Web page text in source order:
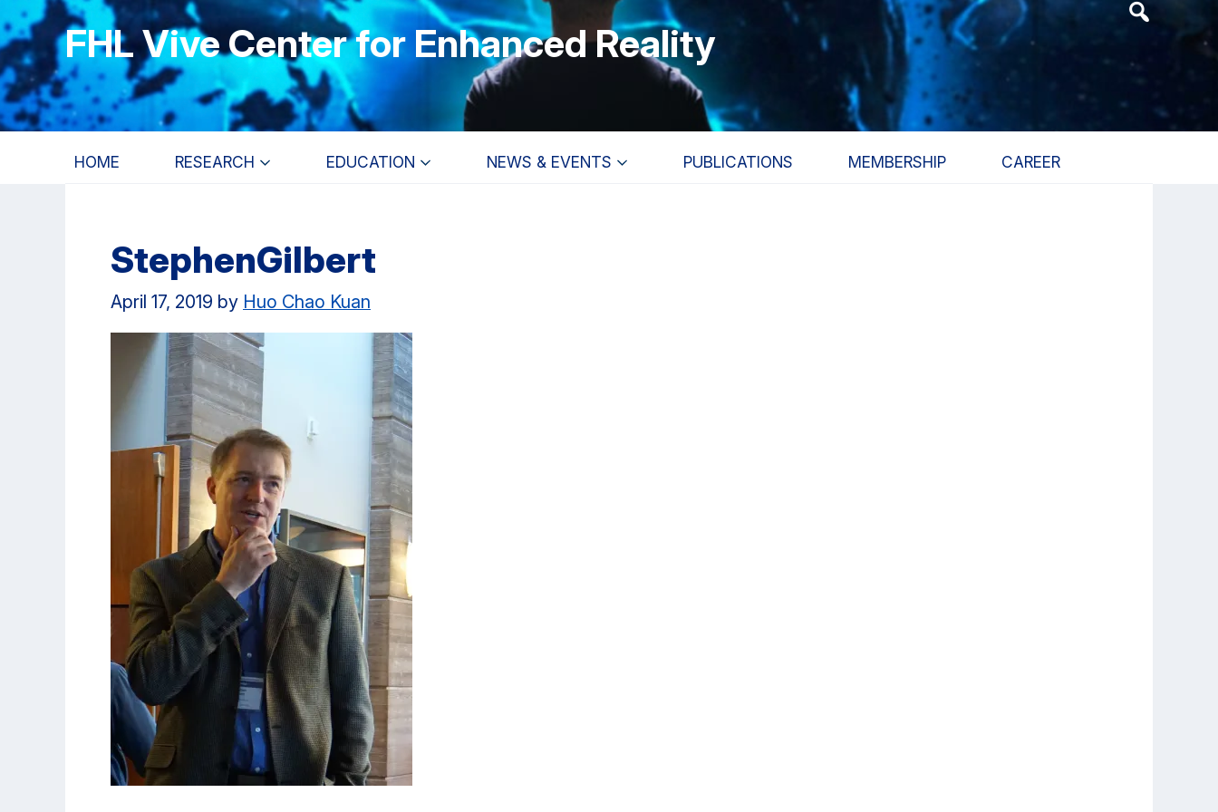
Skip
to
main
content
Skip
to
primary
navigation
Skip
to
primary
sidebar
Header
Widget
FHL Vive Center for Enhanced Reality
HOME RESEARCH EDUCATION NEWS & EVENTS PUBLICATIONS MEMBERSHIP CAREER
StephenGilbert
April 17, 2019 by Huo Chao Kuan